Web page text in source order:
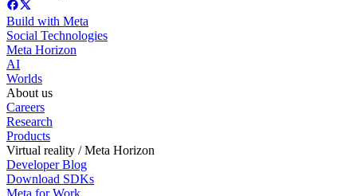
Build with Meta
Social Technologies
Meta Horizon
AI
Worlds
About us
Careers
Research
Products
Virtual reality / Meta Horizon
Developer Blog
Download SDKs